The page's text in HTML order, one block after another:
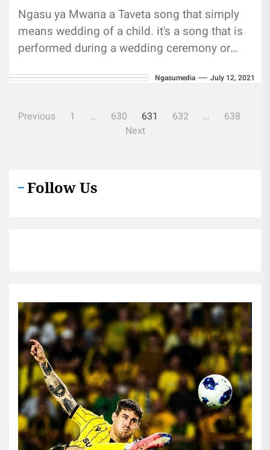
Ngasu ya Mwana a Taveta song that simply
means wedding of a child. it's a song that is
performed during a wedding ceremony or
Ngasumedia July 12, 2021
Posts
Previous 1 … 630 631 632 …
638
Next
Follow Us